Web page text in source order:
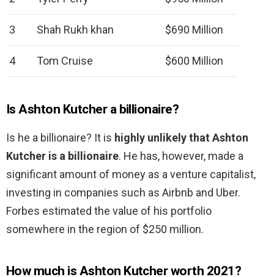
3 Shah Rukh khan $690 Million
4 Tom Cruise $600 Million
Is Ashton Kutcher a billionaire?
Is he a billionaire? It is highly unlikely that Ashton
Kutcher is a billionaire. He has, however, made a
significant amount of money as a venture capitalist,
investing in companies such as Airbnb and Uber.
Forbes estimated the value of his portfolio
somewhere in the region of $250 million.
How much is Ashton Kutcher worth 2021?